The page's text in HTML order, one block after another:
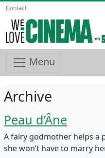
Contact
Menu
Archive
Peau d’Âne
A fairy godmother helps a
she won’t have to marry